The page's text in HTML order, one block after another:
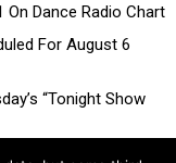
On Dance Radio Chart
For August 6
“Tonight Show